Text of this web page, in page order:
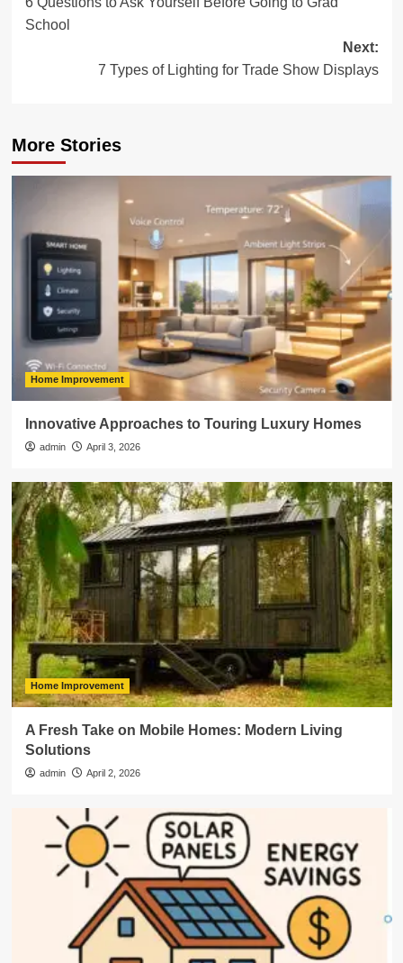
navigation
School
Next:
7 Types of Lighting for Trade Show Displays
More Stories
Home Improvement
Innovative Approaches to Touring Luxury Homes
admin April 3, 2026
Home Improvement
A Fresh Take on Mobile Homes: Modern Living
Solutions
admin April 2, 2026